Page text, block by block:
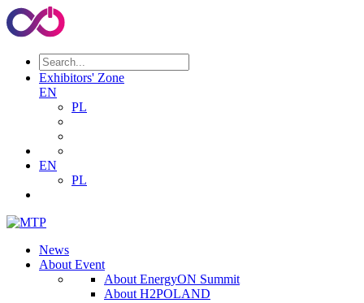
Exhibitors' Zone
EN
PL
EN
PL
News
About Event
About EnergyON Summit
About H2POLAND